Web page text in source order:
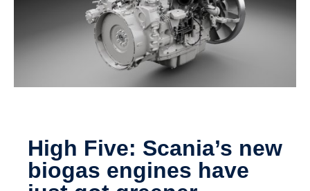
High Five: Scania’s new
biogas engines have